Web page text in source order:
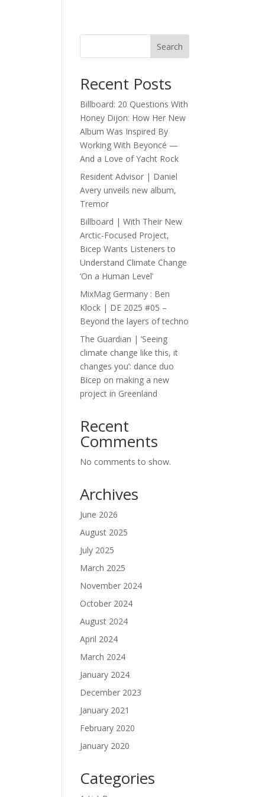
Search
Recent Posts
Billboard: 20 Questions With
Honey Dijon: How Her New
Album Was Inspired By
Working With Beyoncé —
And a Love of Yacht Rock
Resident Advisor | Daniel
Avery unveils new album,
Tremor
Billboard | With Their New
Arctic-Focused Project,
Bicep Wants Listeners to
Understand Climate Change
‘On a Human Level’
MixMag Germany : Ben
Klock | DE 2025 #05 –
Beyond the layers of techno
The Guardian | ‘Seeing
climate change like this, it
changes you’: dance duo
Bicep on making a new
project in Greenland
Recent
Comments
No comments to show.
Archives
June 2026
August 2025
July 2025
March 2025
November 2024
October 2024
August 2024
April 2024
March 2024
January 2024
December 2023
January 2021
February 2020
January 2020
Categories